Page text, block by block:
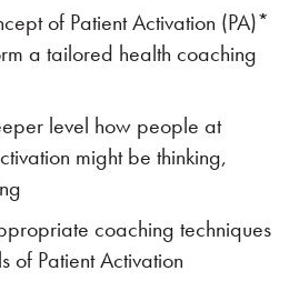
of Patient Activation (PA)*
a tailored health coaching
level how people at
might be thinking,
coaching techniques
of Patient Activation